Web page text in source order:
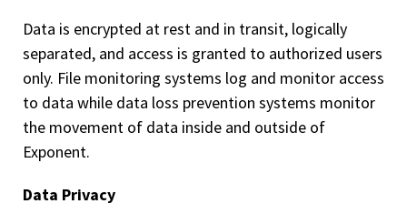
Data is encrypted at rest and in transit, logically
separated, and access is granted to authorized users
only. File monitoring systems log and monitor access
to data while data loss prevention systems monitor
the movement of data inside and outside of
Exponent.
Data Privacy